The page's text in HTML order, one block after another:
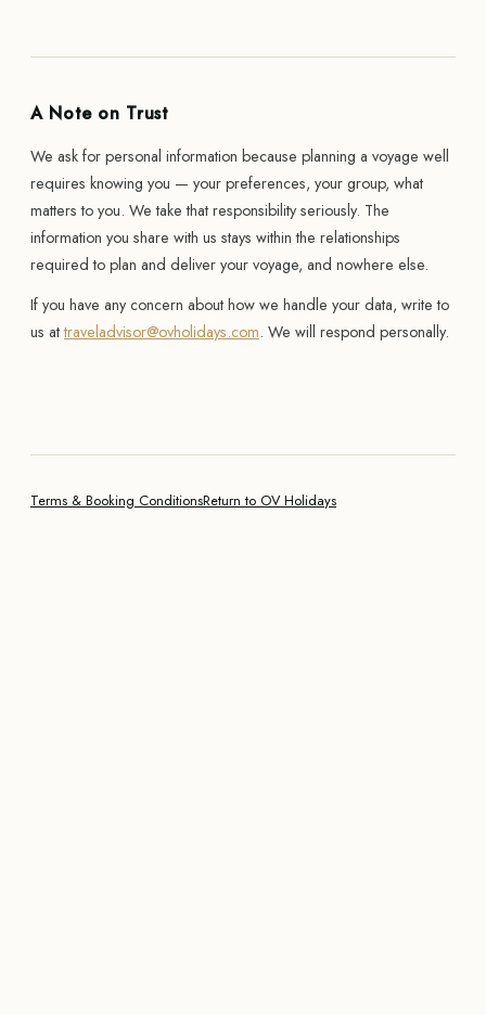
A Note on Trust
We ask for personal information because planning a voyage well
requires knowing you — your preferences, your group, what
matters to you. We take that responsibility seriously. The
information you share with us stays within the relationships
required to plan and deliver your voyage, and nowhere else.
If you have any concern about how we handle your data, write to
us at traveladvisor@ovholidays.com. We will respond personally.
Terms & Booking ConditionsReturn to OV Holidays